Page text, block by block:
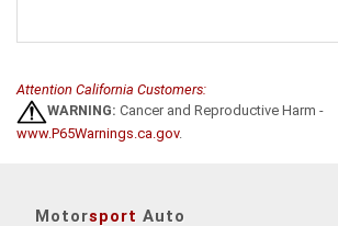
Attention California Customers:
WARNING: Cancer and Reproductive Harm -
www.P65Warnings.ca.gov.
Motorsport Auto